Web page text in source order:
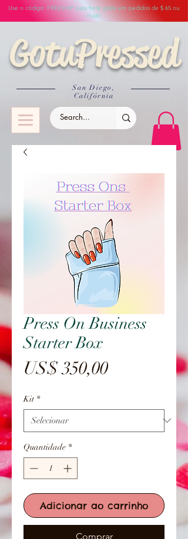
GotuPressed
San Diego,
Califórnia
Use o código: FREESHIP para frete grátis em pedidos de $ 65 ou
mais!
Press On Business
Starter Box
US$ 350,00Preço
Kit *
Quantidade *
Adicionar ao carrinho
Comprar